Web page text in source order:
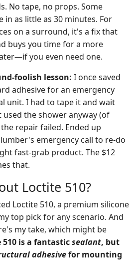
No tape, no props. Some
in as little as 30 minutes. For
on a surround, it's a fix that
buys you time for a more
you even need one.
foolish lesson: I once saved
adhesive for an emergency
unit. I had to tape it and wait
the shower anyway (of
repair failed. Ended up
emergency call to re-do
fast-grab product. The $12
that.
Loctite 510?
Loctite 510, a premium silicone
top pick for any scenario. And
my take, which might be
510 is a fantasticsealant, but
adhesivefor mounting